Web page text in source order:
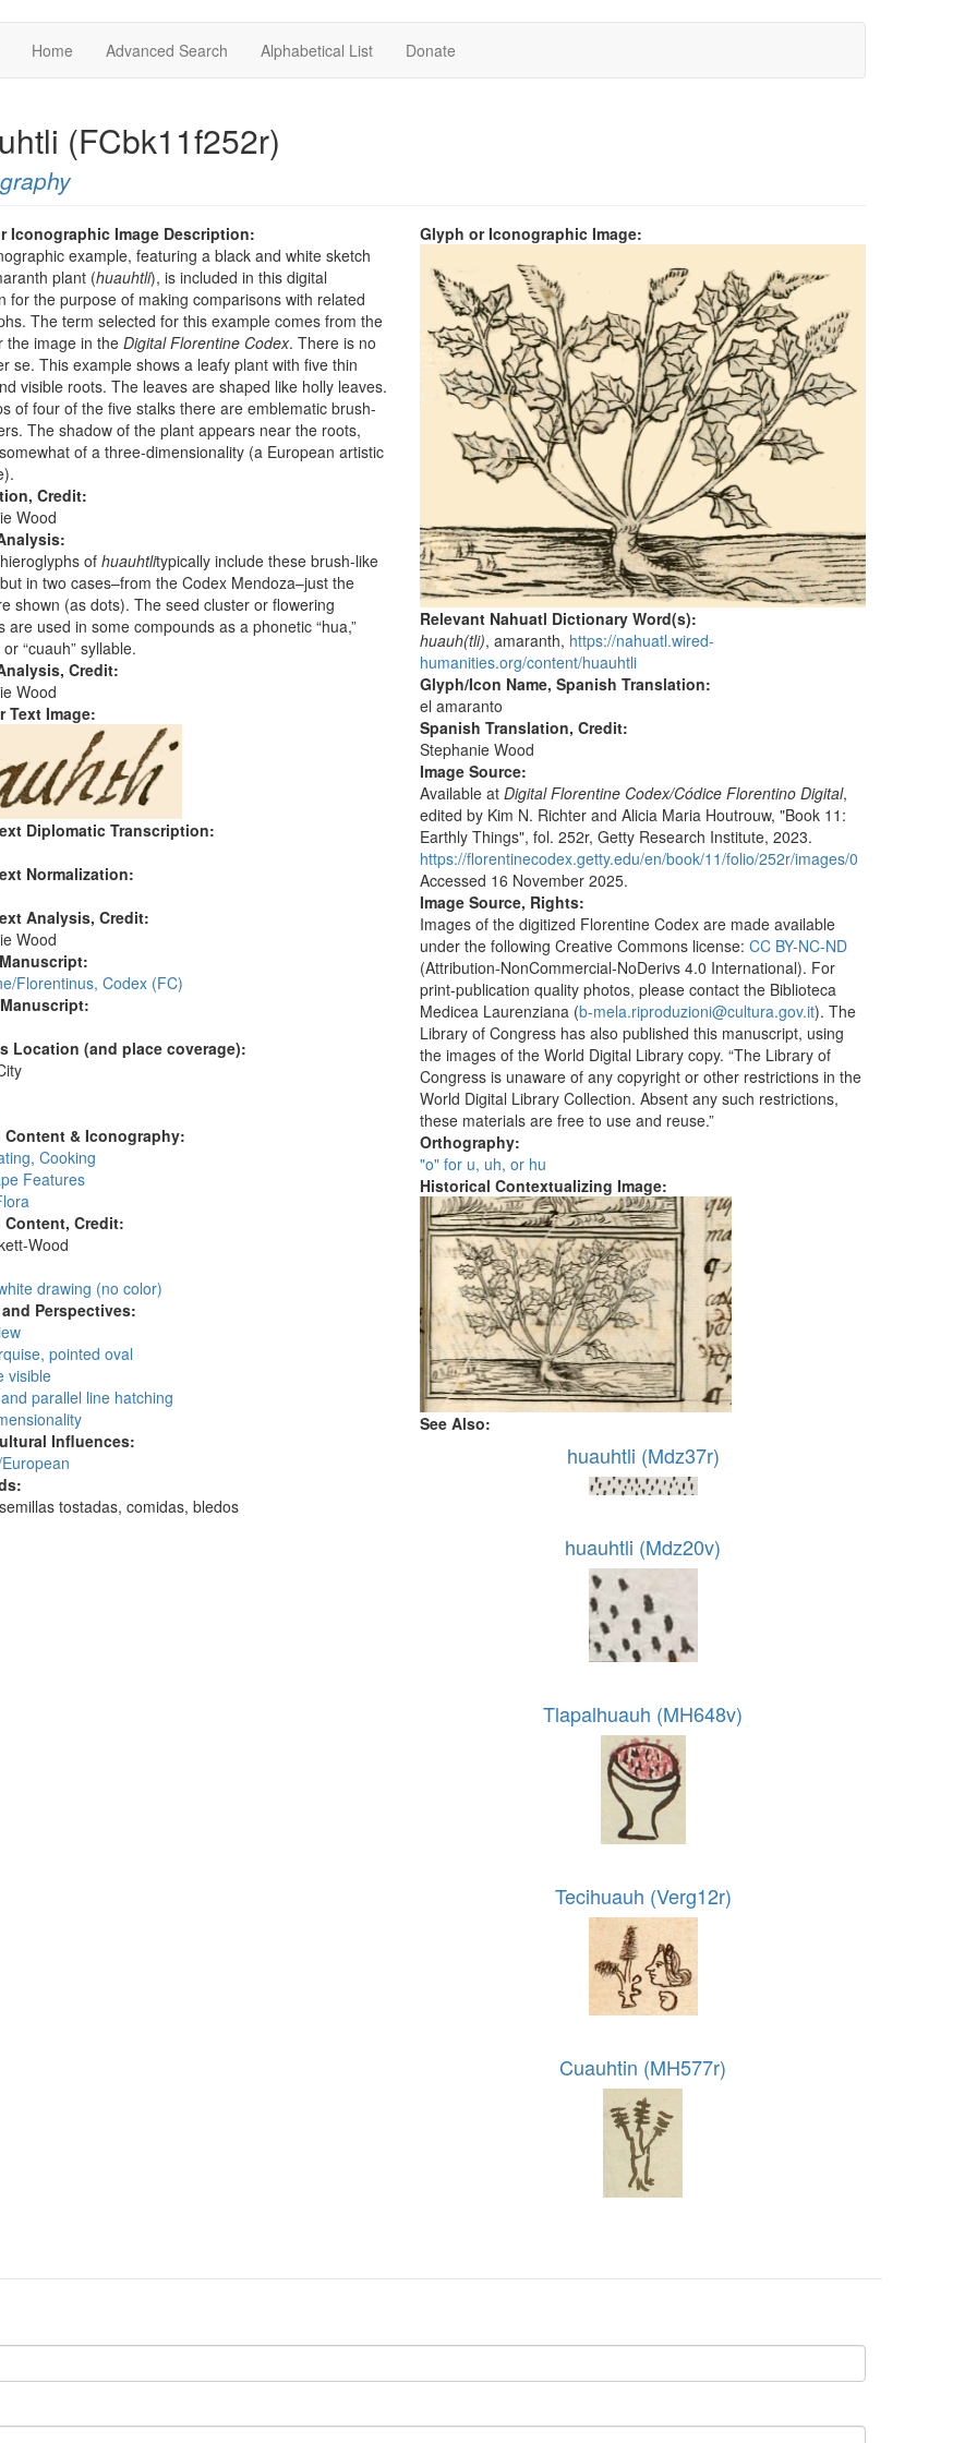
Home Advanced Search Alphabetical List Donate
(FCbk11f252r)
Iconographic Image Description:
example, featuring a black and white sketch
plant (huauhtli), is included in this digital
for the purpose of making comparisons with related
The term selected for this example comes from the
the image in the Digital Florentine Codex. There is no
se. This example shows a leafy plant with five thin
visible roots. The leaves are shaped like holly leaves.
of four of the five stalks there are emblematic brush-
The shadow of the plant appears near the roots,
of a three-dimensionality (a European artistic
Credit:
Wood
of huauhtlitypically include these brush-like
in two cases–from the Codex Mendoza–just the
shown (as dots). The seed cluster or flowering
are used in some compounds as a phonetic “hua,”
or “cuauh” syllable.
Credit:
Wood
Text Image:
Diplomatic Transcription:
Normalization:
Analysis, Credit:
Wood
Florentinus, Codex (FC)
Location (and place coverage):
Content & Iconography:
Cooking
Features
Content, Credit:
Wood
drawing (no color)
Perspectives:
pointed oval
visible
parallel line hatching
Influences:
tostadas, comidas, bledos
Glyph or Iconographic Image:
Relevant Nahuatl Dictionary Word(s):
huauh(tli), amaranth, https://nahuatl.wired-
humanities.org/content/huauhtli
Glyph/Icon Name, Spanish Translation:
el amaranto
Spanish Translation, Credit:
Stephanie Wood
Image Source:
Available atDigital Florentine Codex/Códice Florentino Digital,
edited by Kim N. Richter and Alicia Maria Houtrouw, "Book 11:
Earthly Things", fol. 252r, Getty Research Institute, 2023.
https://florentinecodex.getty.edu/en/book/11/folio/252r/images/0
Accessed 16 November 2025.
Image Source, Rights:
Images of the digitized Florentine Codex are made available
under the following Creative Commons license:CC BY-NC-ND
(Attribution-NonCommercial-NoDerivs 4.0 International). For
print-publication quality photos, please contact the Biblioteca
Medicea Laurenziana (b-mela.riproduzioni@cultura.gov.it). The
Library of Congress has also published this manuscript, using
the images of the World Digital Library copy. “The Library of
Congress is unaware of any copyright or other restrictions in the
World Digital Library Collection. Absent any such restrictions,
these materials are free to use and reuse.”
Orthography:
"o" for u, uh, or hu
Historical Contextualizing Image:
See Also:
huauhtli (Mdz37r)
huauhtli (Mdz20v)
Tlapalhuauh (MH648v)
Tecihuauh (Verg12r)
Cuauhtin (MH577r)